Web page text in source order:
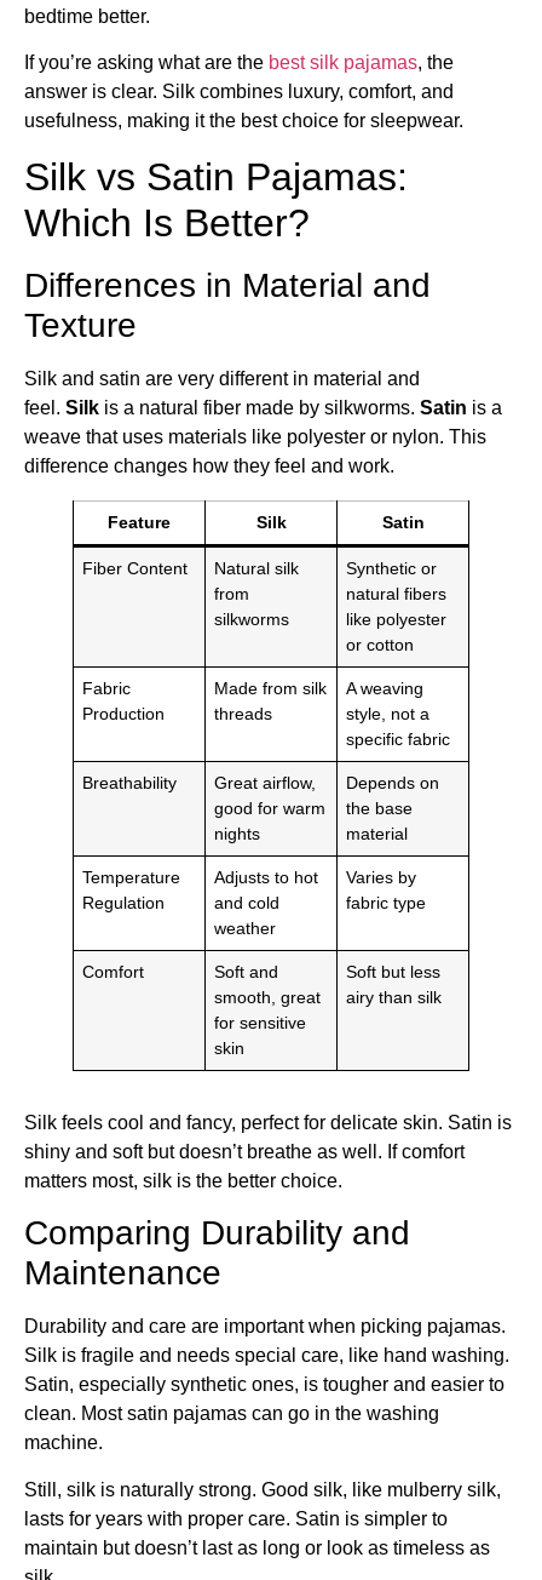
bedtime better.
If you’re asking what are the best silk pajamas​, the
answer is clear. Silk combines luxury, comfort, and
usefulness, making it the best choice for sleepwear.
Silk vs Satin Pajamas:
Which Is Better?
Differences in Material and
Texture
Silk and satin are very different in material and
feel. Silk is a natural fiber made by silkworms. Satin is a
weave that uses materials like polyester or nylon. This
difference changes how they feel and work.
Feature Silk Satin
Fiber Content
Natural silk
from
silkworms
Synthetic or
natural fibers
like polyester
or cotton
Fabric
Production
Made from silk
threads
A weaving
style, not a
specific fabric
Breathability
Great airflow,
good for warm
nights
Depends on
the base
material
Temperature
Regulation
Adjusts to hot
and cold
weather
Varies by
fabric type
Comfort
Soft and
smooth, great
for sensitive
skin
Soft but less
airy than silk
Silk feels cool and fancy, perfect for delicate skin. Satin is
shiny and soft but doesn’t breathe as well. If comfort
matters most, silk is the better choice.
Comparing Durability and
Maintenance
Durability and care are important when picking pajamas.
Silk is fragile and needs special care, like hand washing.
Satin, especially synthetic ones, is tougher and easier to
clean. Most satin pajamas can go in the washing
machine.
Still, silk is naturally strong. Good silk, like mulberry silk,
lasts for years with proper care. Satin is simpler to
maintain but doesn’t last as long or look as timeless as